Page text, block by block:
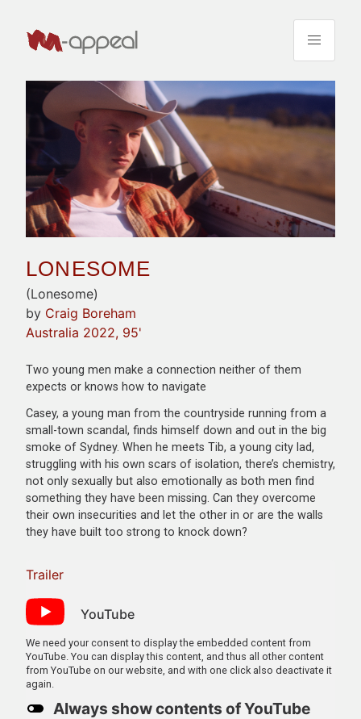
LONESOME
(Lonesome)
by Craig Boreham
Australia 2022, 95'
Two young men make a connection neither of them
expects or knows how to navigate
Casey, a young man from the countryside running from a
small-town scandal, finds himself down and out in the big
smoke of Sydney. When he meets Tib, a young city lad,
struggling with his own scars of isolation, there’s chemistry,
not only sexually but also emotionally as both men find
something they have been missing. Can they overcome
their own insecurities and let the other in or are the walls
they have built too strong to knock down?
Trailer
YouTube
We need your consent to display the embedded content from
YouTube. You can display this content, and thus all other content
from YouTube on our website, and with one click also deactivate it
again.
Always show contents of YouTube